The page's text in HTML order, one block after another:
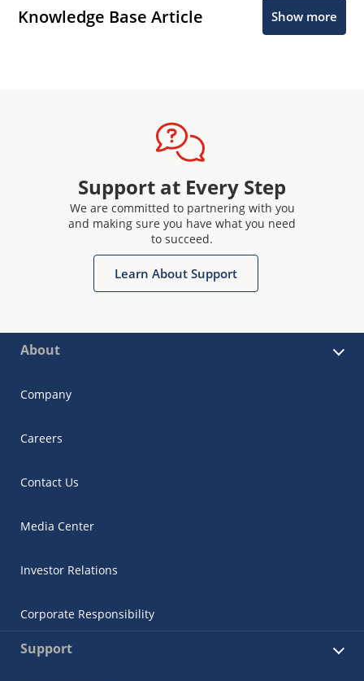
Knowledge Base Article Show more
Support at Every Step
We are committed to partnering with you
and making sure you have what you need
to succeed.
Learn About Support
About
Company
Careers
Contact Us
Media Center
Investor Relations
Corporate Responsibility
Support